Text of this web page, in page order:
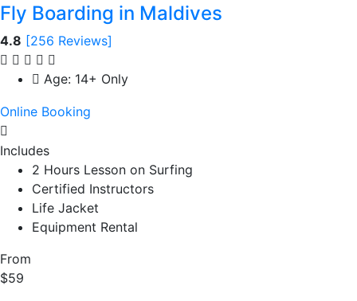
Fly Boarding in Maldives
4.8 [256 Reviews]
Age: 14+ Only
Online Booking
Includes
2 Hours Lesson on Surfing
Certified Instructors
Life Jacket
Equipment Rental
From
$59